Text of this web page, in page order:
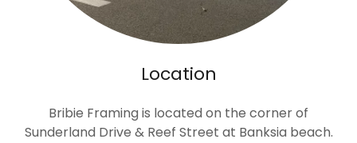
Location
Bribie Framing is located on the corner of
Sunderland Drive & Reef Street at Banksia beach.